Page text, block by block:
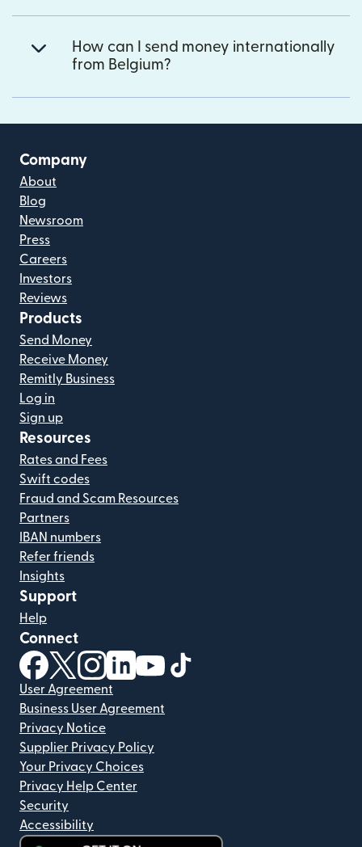
How can I send money internationally
from Belgium?
Company
About
Blog
Newsroom
Press
Careers
Investors
Reviews
Products
Send Money
Receive Money
Remitly Business
Log in
Sign up
Resources
Rates and Fees
Swift codes
Fraud and Scam Resources
Partners
IBAN numbers
Refer friends
Insights
Support
Help
Connect
(opens in new window)
(opens in new window)
(opens in new window)
(opens in new window)
(opens in new window)
User Agreement
Business User Agreement
Privacy Notice
Supplier Privacy Policy
Your Privacy Choices
Privacy Help Center
Security
Accessibility